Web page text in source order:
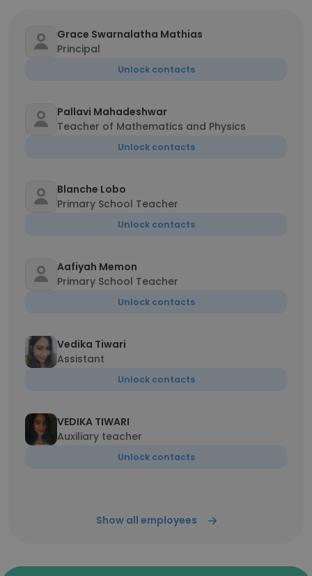
Grace Swarnalatha Mathias
Principal
Unlock contacts
Pallavi Mahadeshwar
Teacher of Mathematics and Physics
Unlock contacts
Blanche Lobo
Primary School Teacher
Unlock contacts
Aafiyah Memon
Primary School Teacher
Unlock contacts
Vedika Tiwari
Assistant
Unlock contacts
VEDIKA TIWARI
Auxiliary teacher
Unlock contacts
Show all employees